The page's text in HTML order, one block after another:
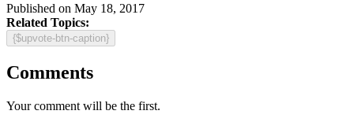
Published on May 18, 2017
Related Topics:
{$upvote-btn-caption}
Comments
Your comment will be the first.